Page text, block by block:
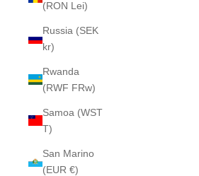
(RON Lei)
Russia (SEK
kr)
Rwanda
(RWF FRw)
Samoa (WST
T)
San Marino
(EUR €)